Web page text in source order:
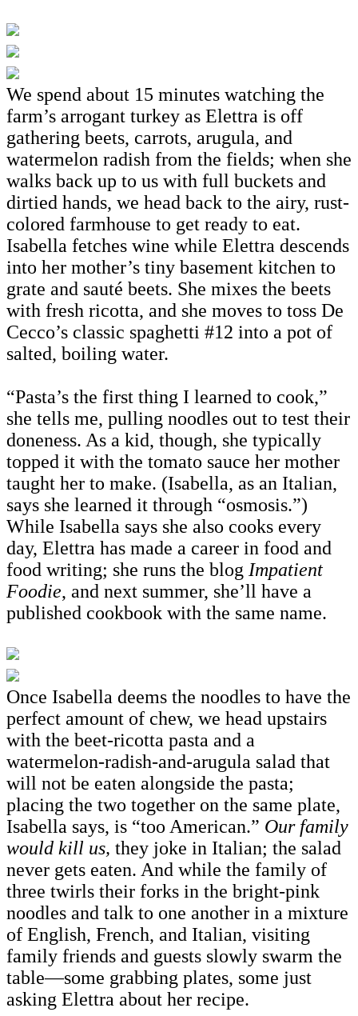
We spend about 15 minutes watching the
farm’s arrogant turkey as Elettra is off
gathering beets, carrots, arugula, and
watermelon radish from the fields; when she
walks back up to us with full buckets and
dirtied hands, we head back to the airy, rust-
colored farmhouse to get ready to eat.
Isabella fetches wine while Elettra descends
into her mother’s tiny basement kitchen to
grate and sauté beets. She mixes the beets
with fresh ricotta, and she moves to toss De
Cecco’s classic spaghetti #12 into a pot of
salted, boiling water.
“Pasta’s the first thing I learned to cook,”
she tells me, pulling noodles out to test their
doneness. As a kid, though, she typically
topped it with the tomato sauce her mother
taught her to make. (Isabella, as an Italian,
says she learned it through “osmosis.”)
While Isabella says she also cooks every
day, Elettra has made a career in food and
food writing; she runs the blog Impatient
Foodie, and next summer, she’ll have a
published cookbook with the same name.
Once Isabella deems the noodles to have the
perfect amount of chew, we head upstairs
with the beet-ricotta pasta and a
watermelon-radish-and-arugula salad that
will not be eaten alongside the pasta;
placing the two together on the same plate,
Isabella says, is “too American.” Our family
would kill us, they joke in Italian; the salad
never gets eaten. And while the family of
three twirls their forks in the bright-pink
noodles and talk to one another in a mixture
of English, French, and Italian, visiting
family friends and guests slowly swarm the
table—some grabbing plates, some just
asking Elettra about her recipe.